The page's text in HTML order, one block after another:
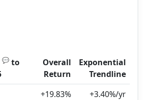
💬 to
Overall
Return
Exponential
Trendline
+19.83% +3.40%/yr